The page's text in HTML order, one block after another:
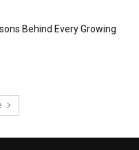
Behind Every Growing